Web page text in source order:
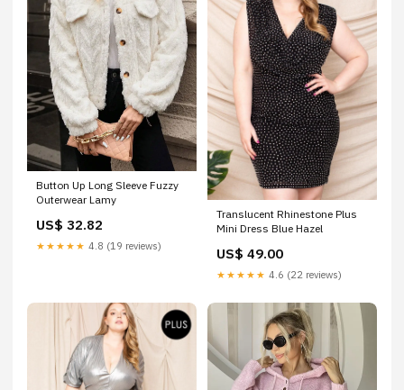
Button Up Long Sleeve Fuzzy
Outerwear Lamy
US$ 32.82
★★★★★ 4.8 (19 reviews)
Translucent Rhinestone Plus
Mini Dress Blue Hazel
US$ 49.00
★★★★★ 4.6 (22 reviews)